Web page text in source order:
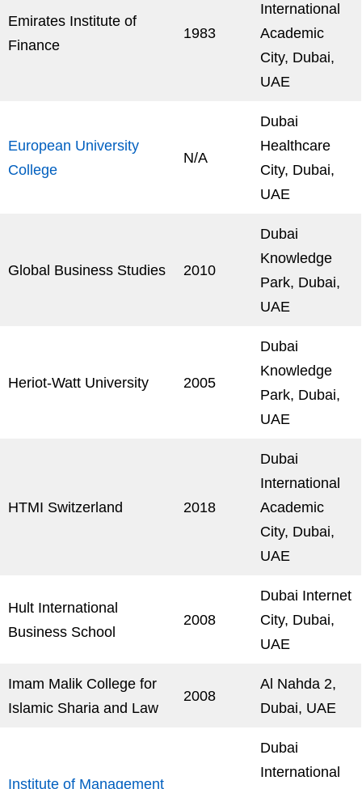
Emirates Institute of
Finance
1983
International
Academic
City, Dubai,
UAE
European University
College
N/A
Dubai
Healthcare
City, Dubai,
UAE
Global Business Studies 2010
Dubai
Knowledge
Park, Dubai,
UAE
Heriot-Watt University 2005
Dubai
Knowledge
Park, Dubai,
UAE
HTMI Switzerland 2018
Dubai
International
Academic
City, Dubai,
UAE
Hult International
Business School
2008
Dubai Internet
City, Dubai,
UAE
Imam Malik College for
Islamic Sharia and Law
2008
Al Nahda 2,
Dubai, UAE
Institute of Management
Dubai
International